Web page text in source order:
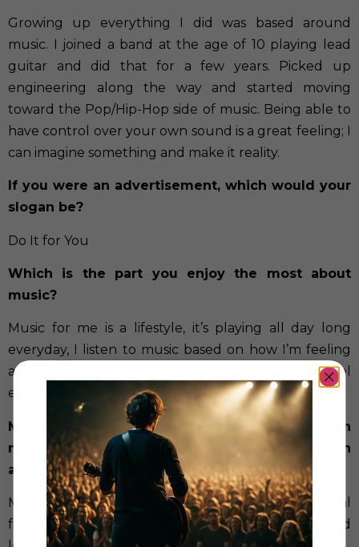
Growing up everything I did was based around
music. I joined a band at the age of 10 playing lead
guitar and did that for a few years. Picked up
engineering along the way and started moving
toward the Pop/Hip-Hop side of music. Being able to
have control over your own sound is a great feeling; I
can imagine something and make it reality.
If you were an advertisement, which would your
slogan be?
Do It for You
Which is the part you enjoy the most about
music?
Music for me is a lifestyle, it’s playing all day long
everyday, I listen to music based on how I’m feeling
and what my mood is and it makes everything feel
euphoric.
Most artists say that through their art they learn
more about themselves, heal injuries… In which
aspects has music helped you?
Music has definitely opened my eyes to some real
feelings I have or had, this allows myself to grow and